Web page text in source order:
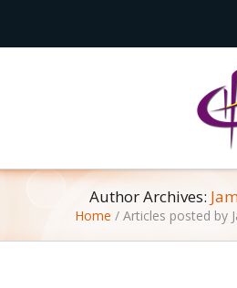
Author Archives:
Home / Articles posted by